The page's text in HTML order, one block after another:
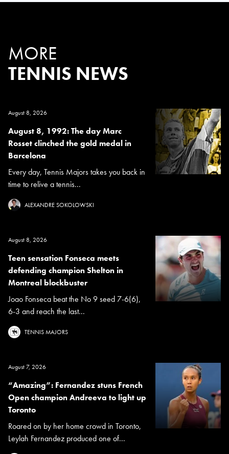
MORE
TENNIS NEWS
August 8, 2026
August 8, 1992: The day Marc
Rosset clinched the gold medal in
Barcelona
Every day, Tennis Majors takes you back in
time to relive a tennis...
ALEXANDRE SOKOLOWSKI
August 8, 2026
Teen sensation Fonseca meets
defending champion Shelton in
Montreal blockbuster
Joao Fonseca beat the No 9 seed 7-6(6),
6-3 and reach the last...
TENNIS MAJORS
August 7, 2026
“Amazing”: Fernandez stuns French
Open champion Andreeva to light up
Toronto
Roared on by her home crowd in Toronto,
Leylah Fernandez produced one of...